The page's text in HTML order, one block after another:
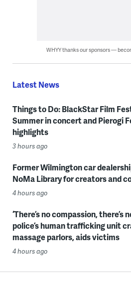
WHYY thanks our sponsors —
Latest News
Things to Do: BlackStar Film
Summer in concert and Pierogi
highlights
3 hours ago
Former Wilmington car
NoMa Library for creators and
4 hours ago
‘There’s no compassion, there’s
police’s human trafficking unit
massage parlors, aids victims
4 hours ago